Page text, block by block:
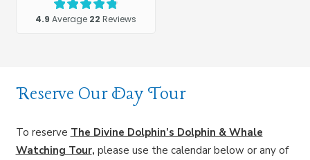
Reserve Our Day Tour
To reserve The Divine Dolphin’s Dolphin & Whale
Watching Tour, please use the calendar below or any of